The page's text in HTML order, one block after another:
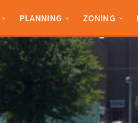
PLANNING ZONING